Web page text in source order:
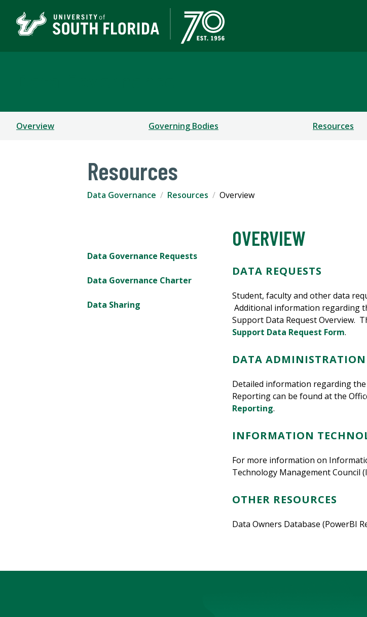
Overview Governing Bodies Resources
Resources
Data Governance Resources Overview
Data Governance Requests
Data Governance Charter
Data Sharing
OVERVIEW
DATA REQUESTS
Student, faculty and other data
Additional information regarding
Support Data Request Overview.
Support Data Request Form.
DATA
Detailed information regarding
Reporting can be found at the
Reporting.
INFORMATION
For more information on
Technology Management Council
OTHER RESOURCES
Data Owners Database (PowerBI